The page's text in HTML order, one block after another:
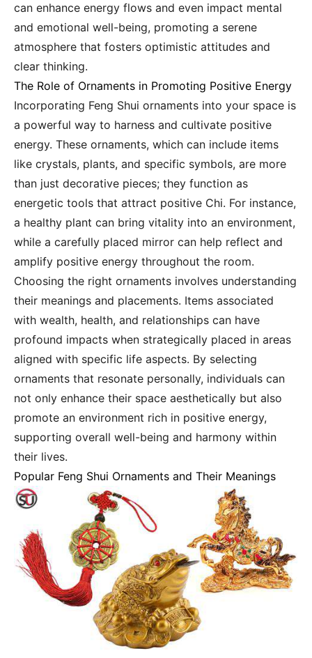
can enhance energy flows and even impact mental
and emotional well-being, promoting a serene
atmosphere that fosters optimistic attitudes and
clear thinking.
The Role of Ornaments in Promoting Positive Energy
Incorporating Feng Shui ornaments into your space is
a powerful way to harness and cultivate positive
energy. These ornaments, which can include items
like crystals, plants, and specific symbols, are more
than just decorative pieces; they function as
energetic tools that attract positive Chi. For instance,
a healthy plant can bring vitality into an environment,
while a carefully placed mirror can help reflect and
amplify positive energy throughout the room.
Choosing the right ornaments involves understanding
their meanings and placements. Items associated
with wealth, health, and relationships can have
profound impacts when strategically placed in areas
aligned with specific life aspects. By selecting
ornaments that resonate personally, individuals can
not only enhance their space aesthetically but also
promote an environment rich in positive energy,
supporting overall well-being and harmony within
their lives.
Popular Feng Shui Ornaments and Their Meanings